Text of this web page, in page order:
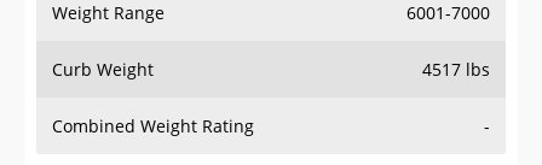
Weight Range 6001-7000
Curb Weight 4517 lbs
Combined Weight Rating -